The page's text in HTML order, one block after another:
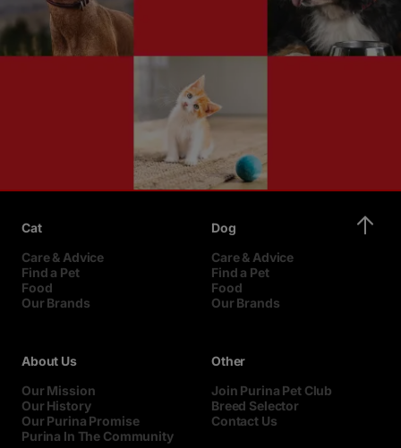
Cat
Care & Advice
Find a Pet
Food
Our Brands
Dog
Care & Advice
Find a Pet
Food
Our Brands
About Us
Our Mission
Our History
Our Purina Promise
Purina In The Community
Other
Join Purina Pet Club
Breed Selector
Contact Us